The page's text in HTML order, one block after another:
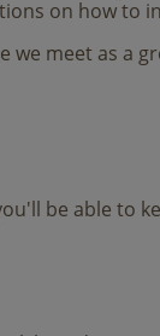
on how to
we meet as a
be able to